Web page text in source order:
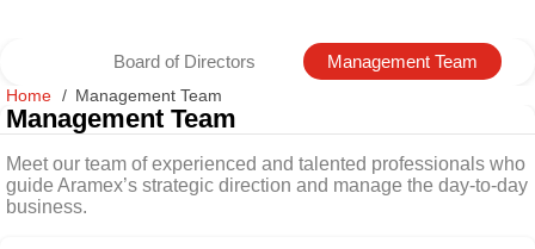
Board of Directors Management Team
Home Management Team
Management Team
Meet our team of experienced and talented professionals who
guide Aramex’s strategic direction and manage the day-to-day
business.